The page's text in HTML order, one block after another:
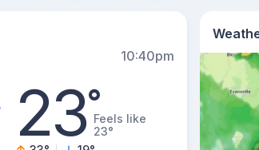
10:40pm
23°Feels like
23°